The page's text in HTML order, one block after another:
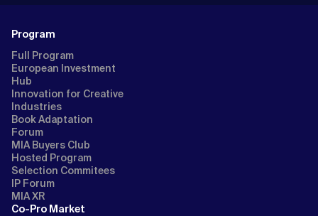
Program
Full Program
European Investment
Hub
Innovation for Creative
Industries
Book Adaptation
Forum
MIA Buyers Club
Hosted Program
Selection Commitees
IP Forum
MIA XR
Co-Pro Market